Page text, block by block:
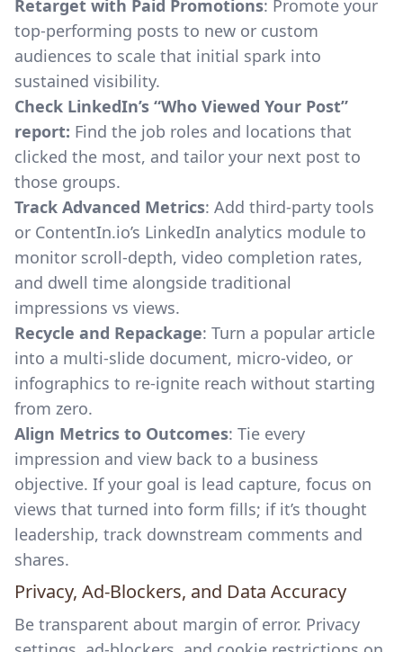
Retarget with Paid Promotions: Promote your
top-performing posts to new or custom
audiences to scale that initial spark into
sustained visibility.
Check LinkedIn’s “Who Viewed Your Post”
report: Find the job roles and locations that
clicked the most, and tailor your next post to
those groups.
Track Advanced Metrics: Add third-party tools
or ContentIn.io’s LinkedIn analytics module to
monitor scroll-depth, video completion rates,
and dwell time alongside traditional
impressions vs views.
Recycle and Repackage: Turn a popular article
into a multi-slide document, micro-video, or
infographics to re-ignite reach without starting
from zero.
Align Metrics to Outcomes: Tie every
impression and view back to a business
objective. If your goal is lead capture, focus on
views that turned into form fills; if it’s thought
leadership, track downstream comments and
shares.
Privacy, Ad-Blockers, and Data Accuracy
Be transparent about margin of error. Privacy